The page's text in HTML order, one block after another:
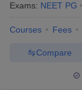
Examination Form
Exams: NEET PG
Courses Fees
Compare